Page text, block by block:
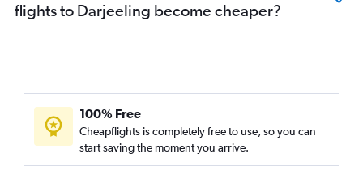
flights to Darjeeling become cheaper?
100% Free
Cheapflights is completely free to use, so you can
start saving the moment you arrive.